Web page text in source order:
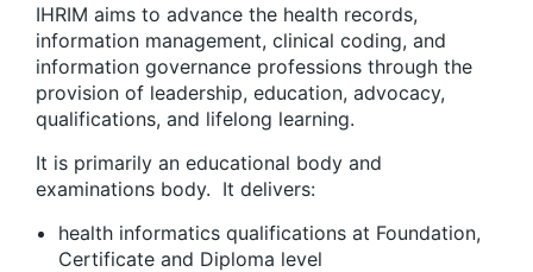
IHRIM aims to advance the health records,
information management, clinical coding, and
information governance professions through the
provision of leadership, education, advocacy,
qualifications, and lifelong learning.
It is primarily an educational body and
examinations body. It delivers:
health informatics qualifications at Foundation,
Certificate and Diploma level